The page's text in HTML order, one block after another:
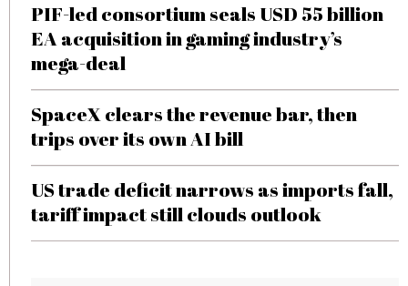
PIF-led consortium seals USD 55 billion
EA acquisition in gaming industry’s
mega-deal
SpaceX clears the revenue bar, then
trips over its own AI bill
US trade deficit narrows as imports fall,
tariff impact still clouds outlook